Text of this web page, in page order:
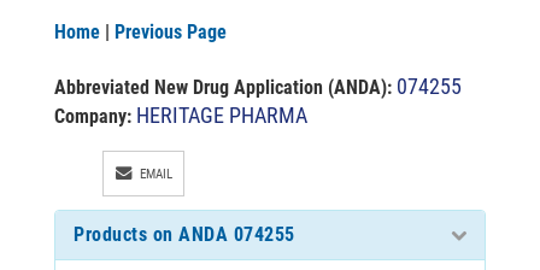
Home | Previous Page
Abbreviated New Drug Application (ANDA): 074255
Company: HERITAGE PHARMA
EMAIL
Products on ANDA 074255